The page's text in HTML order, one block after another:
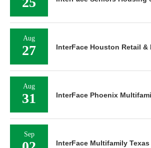
Aug
27 InterFace Houston Retail &
Aug
31 InterFace Phoenix
Sep
InterFace Multifamily Texas